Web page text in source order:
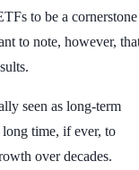
to be a cornerstone
to note, however,
seen as long-term
time, if ever, to
over decades.